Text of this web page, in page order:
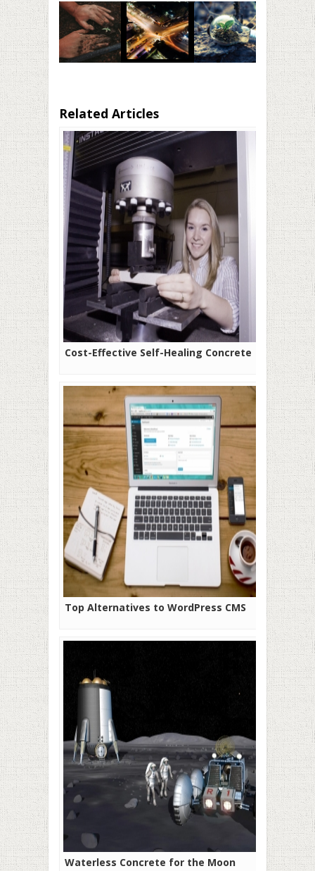
Related Articles
Cost-Effective Self-Healing Concrete
Top Alternatives to WordPress CMS
Waterless Concrete for the Moon